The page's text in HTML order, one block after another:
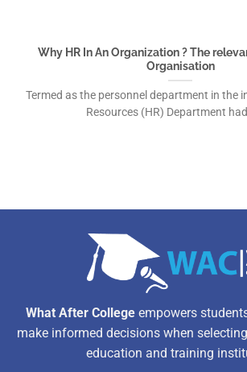
Why HR In An Organization ? The
Organisation
Termed as the personnel department in the
Resources (HR) Department
What After College empowers
make informed decisions when
education and training